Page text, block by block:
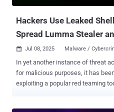
Hackers Use Leaked
Spread Lumma Stealer
 Jul 08, 2025 Malware /
In yet another instance of threat
for malicious purposes, it has
exploiting a popular red teaming